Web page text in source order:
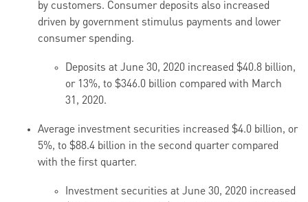
by customers. Consumer deposits also increased
driven by government stimulus payments and lower
consumer spending.
Deposits at June 30, 2020 increased $40.8 billion,
or 13%, to $346.0 billion compared with March
31, 2020.
Average investment securities increased $4.0 billion, or
5%, to $88.4 billion in the second quarter compared
with the first quarter.
Investment securities at June 30, 2020 increased